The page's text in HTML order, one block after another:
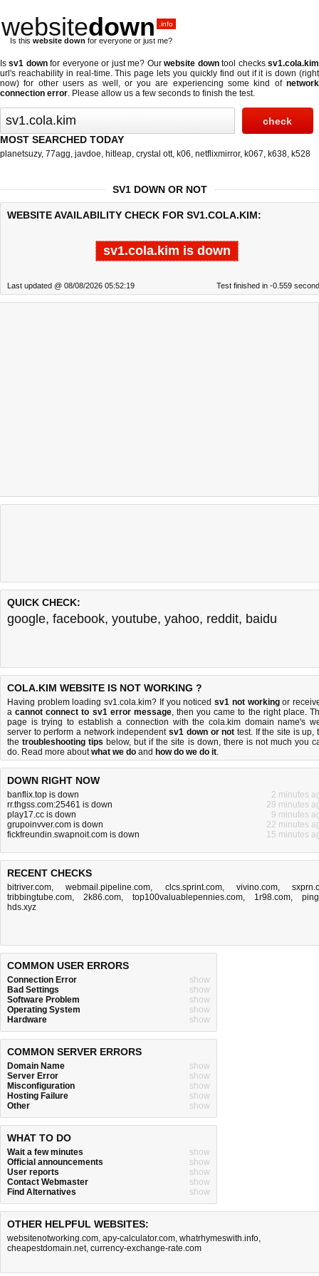
websitedown .info
Is this website down for everyone or just me?
Issv1 downfor everyone or just me? Ourwebsite downtool checkssv1.cola.kim
url's reachability in real-time. This page lets you quickly find out ifit is down (right
now) for other users as well, or you are experiencing some kind of network
connection error. Please allow us a few seconds to finish the test.
MOST SEARCHED TODAY
planetsuzy, 77agg, javdoe, hitleap, crystal ott, k06, netflixmirror, k067, k638, k528
SV1 DOWN OR NOT
WEBSITE AVAILABILITY CHECK FOR SV1.COLA.KIM:
sv1.cola.kim is down
Last updated @ 08/08/2026 05:52:19 Test finished in -0.559
QUICK CHECK:
google, facebook, youtube, yahoo, reddit, baidu
COLA.KIM WEBSITE IS NOT WORKING ?
Having problem loading sv1.cola.kim? If you noticedsv1 not workingor
acannot connect to sv1 error message, then you came to the right place.
page is trying to establish a connection with the cola.kim domain name's
server to perform a network independentsv1 down or not test. If the site is up,
thetroubleshooting tips below, but if the site is down, there is not much you
do. Read more aboutwhat we do and how do we do it.
DOWN RIGHT NOW
banflix.top is down
2 minutes
rr.thgss.com:25461 is down
29 minutes
play17.cc is down
9 minutes
grupoinvver.com is down
22 minutes
fickfreundin.swapnoit.com is down
15 minutes
RECENT CHECKS
bitriver.com,webmail.pipeline.com, clcs.sprint.com, vivino.com,
tribbingtube.com, 2k86.com, top100valuablepennies.com, 1r98.com,
hds.xyz
COMMON USER ERRORS
Connection Error
show
Bad Settings
show
Software Problem
show
Operating System
show
Hardware
show
COMMON SERVER ERRORS
Domain Name
show
Server Error
show
Misconfiguration
show
Hosting Failure
show
Other
show
WHAT TO DO
Wait a few minutes
show
Official announcements
show
User reports
show
Contact Webmaster
show
Find Alternatives
show
OTHER HELPFUL WEBSITES:
websitenotworking.com, apy-calculator.com, whatrhymeswith.info,
cheapestdomain.net, currency-exchange-rate.com